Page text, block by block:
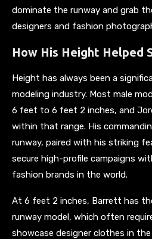
dominate the runway and grab
designers and fashion
How His Height Helped
Height has always been a
modeling industry. Most male
6 feet to 6 feet 2 inches, and
within that range. His
runway, paired with his striking
secure high-profile campaigns
fashion brands in the world.
At 6 feet 2 inches, Barrett has
runway model, which often
showcase designer clothes in